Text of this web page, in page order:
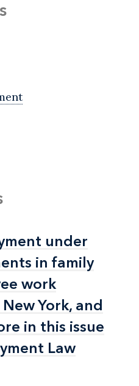
under
in family
work
York, and
in this issue
Law
under
in family
work
York, and
in this issue
Law